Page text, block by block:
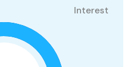
Interest